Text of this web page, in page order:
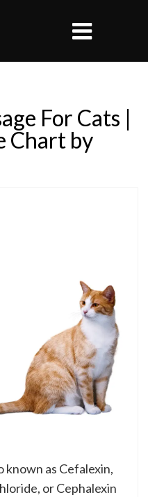
For Cats |
Chart by
known as Cefalexin,
or Cephalexin